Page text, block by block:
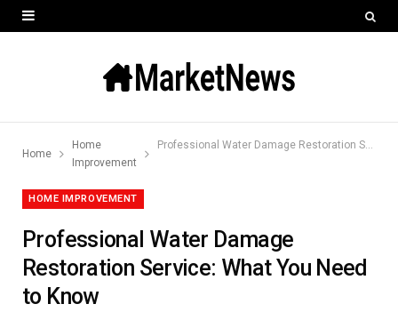
Home
Home
Improvement
Professional Water Damage Restoration Service: What You Need to Know
HOME IMPROVEMENT
Professional Water Damage
Restoration Service: What You Need
to Know